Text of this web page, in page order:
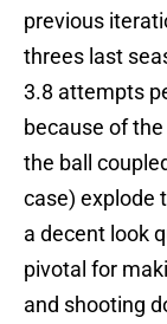
previous
threes last
3.8 attempts
because of
the ball
case) explode
a decent look
pivotal for
and shooting